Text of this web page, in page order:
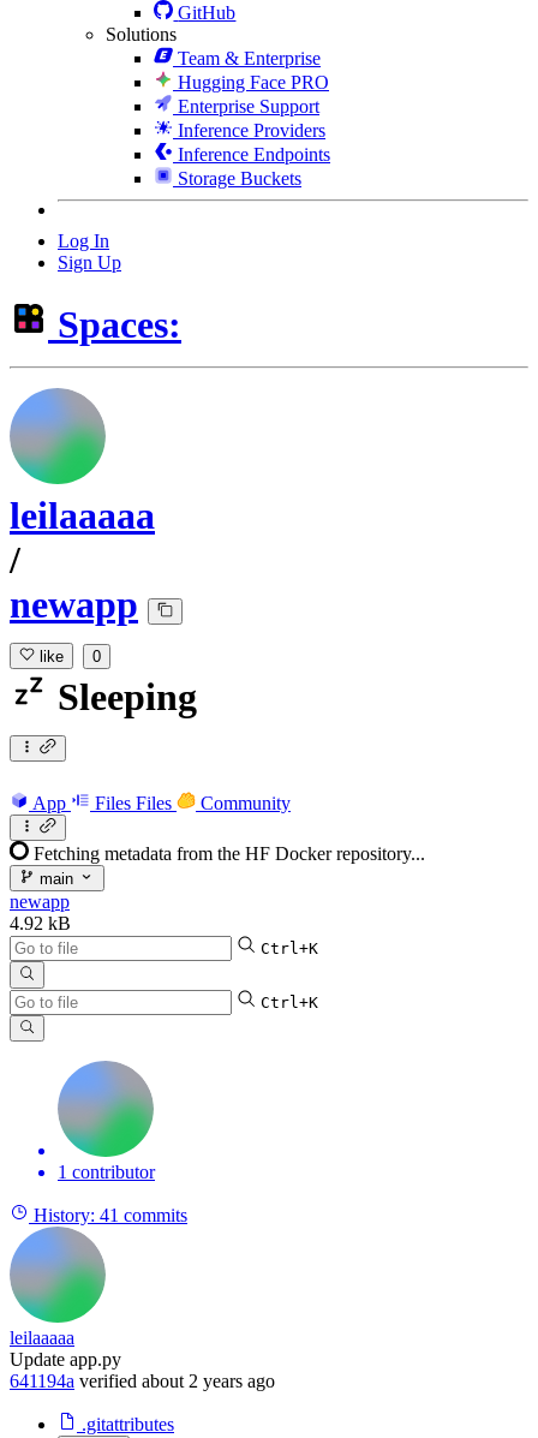
GitHub
Solutions
Team & Enterprise
Hugging Face PRO
Enterprise Support
Inference Providers
Inference Endpoints
Storage Buckets
Log In
Sign Up
Spaces:
leilaaaaa
/
newapp
like 0
Sleeping
App Files Files Community
Fetching metadata from the HF Docker repository...
main
newapp
4.92 kB
Ctrl+K
Ctrl+K
1 contributor
History: 41 commits
leilaaaaa
Update app.py
641194a verified about 2 years ago
.gitattributes